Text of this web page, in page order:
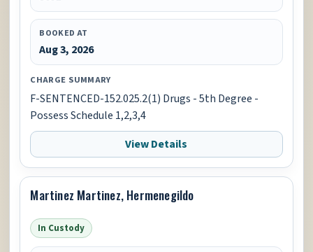
BOOKED AT
Aug 3, 2026
CHARGE SUMMARY
F-SENTENCED-152.025.2(1) Drugs - 5th Degree -
Possess Schedule 1,2,3,4
View Details
Martinez Martinez, Hermenegildo
In Custody